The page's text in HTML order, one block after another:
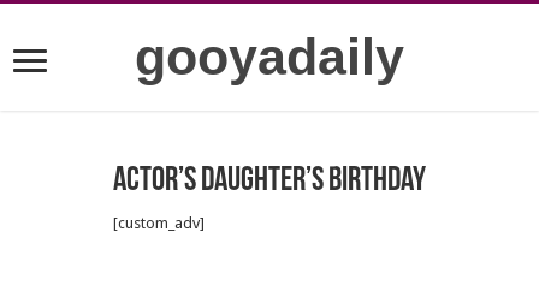
gooyadaily
Actor’s daughter’s birthday
[custom_adv]